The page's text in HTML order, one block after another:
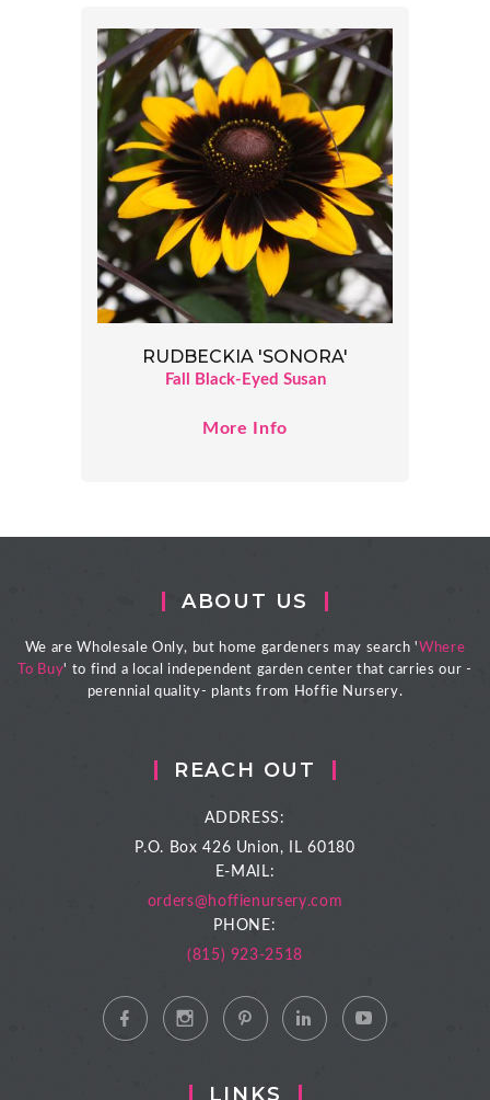
RUDBECKIA 'SONORA'
Fall Black-Eyed Susan
More Info
ABOUT US
We are Wholesale Only, but home gardeners may search ' Where
To Buy' to find a local independent garden center that carries our -
perennial quality- plants from Hoffie Nursery.
REACH OUT
ADDRESS:
P.O. Box 426 Union, IL 60180
E-MAIL:
orders@hoffienursery.com
PHONE:
(815) 923-2518
LINKS